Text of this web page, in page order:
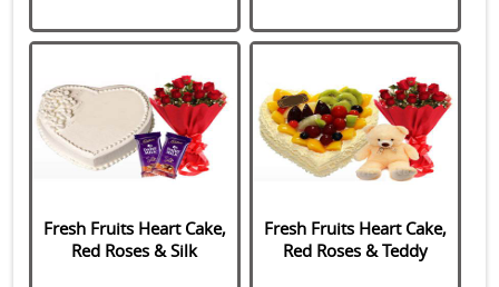
Fresh Fruits Heart Cake,
Red Roses & Silk
Fresh Fruits Heart Cake,
Red Roses & Teddy